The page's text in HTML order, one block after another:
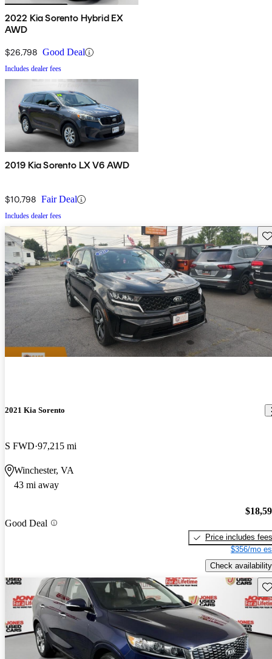
2022 Kia Sorento Hybrid EX
AWD
$26,798 Good Deal
Includes dealer fees
2019 Kia Sorento LX V6 AWD
$10,798 Fair Deal
Includes dealer fees
2021 Kia Sorento
S FWD 97,215 mi
Winchester, VA
43 mi away
Good Deal
Price includes fees
$356/mo
Check availability